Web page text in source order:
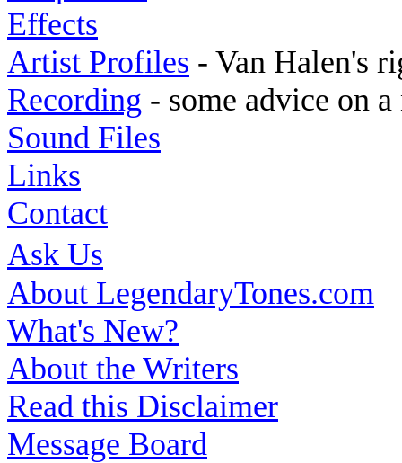
Effects
Artist Profiles - Van Halen's
Recording - some advice on
Sound Files
Links
Contact
Ask Us
About LegendaryTones.com
What's New?
About the Writers
Read this Disclaimer
Message Board